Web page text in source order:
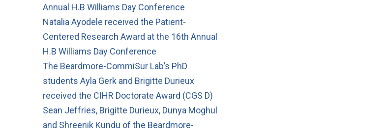
Annual H.B Williams Day Conference
Natalia Ayodele received the Patient-
Centered Research Award at the 16th Annual
H.B Williams Day Conference
The Beardmore-CommiSur Lab’s PhD
students Ayla Gerk and Brigitte Durieux
received the CIHR Doctorate Award (CGS D)
Sean Jeffries, Brigitte Durieux, Dunya Moghul
and Shreenik Kundu of the Beardmore-